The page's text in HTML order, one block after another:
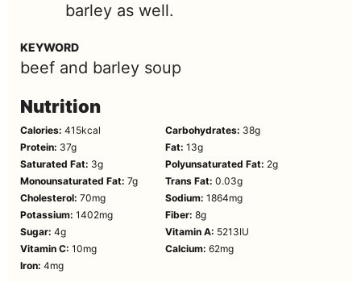
barley as well.
KEYWORD
beef and barley soup
Nutrition
Calories: 415kcal Carbohydrates: 38g
Protein: 37g Fat: 13g
Saturated Fat: 3g Polyunsaturated Fat: 2g
Monounsaturated Fat: 7g Trans Fat: 0.03g
Cholesterol: 70mg Sodium: 1864mg
Potassium: 1402mg Fiber: 8g
Sugar: 4g Vitamin A: 5213IU
Vitamin C: 10mg Calcium: 62mg
Iron: 4mg